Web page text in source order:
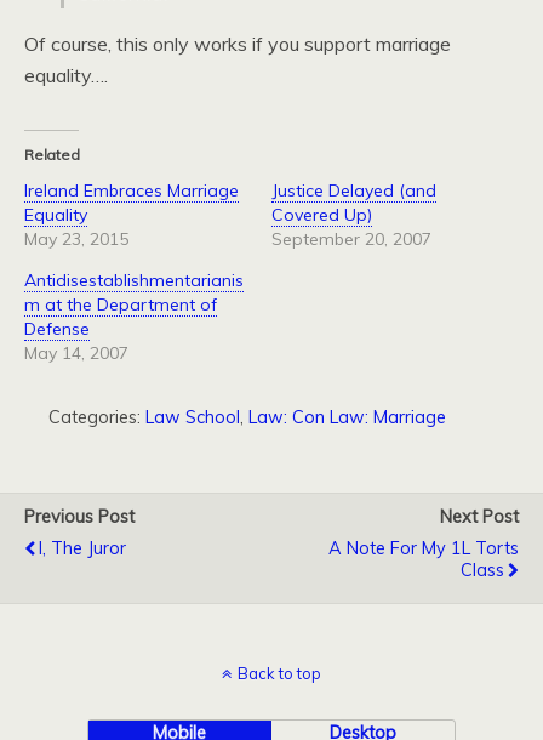
Of course, this only works if you support marriage
equality….
Related
Ireland Embraces Marriage
Equality
May 23, 2015
Justice Delayed (and
Covered Up)
September 20, 2007
Antidisestablishmentarianis
m at the Department of
Defense
May 14, 2007
Categories: Law School, Law: Con Law: Marriage
Previous Post
I, The Juror
Next Post
A Note For My 1L Torts
Class
Back to top
Mobile Desktop